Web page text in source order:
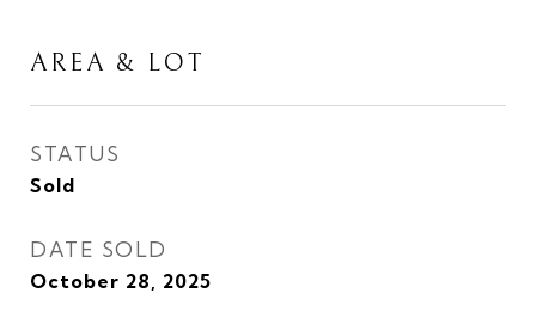
AREA & LOT
STATUS
Sold
DATE SOLD
October 28, 2025